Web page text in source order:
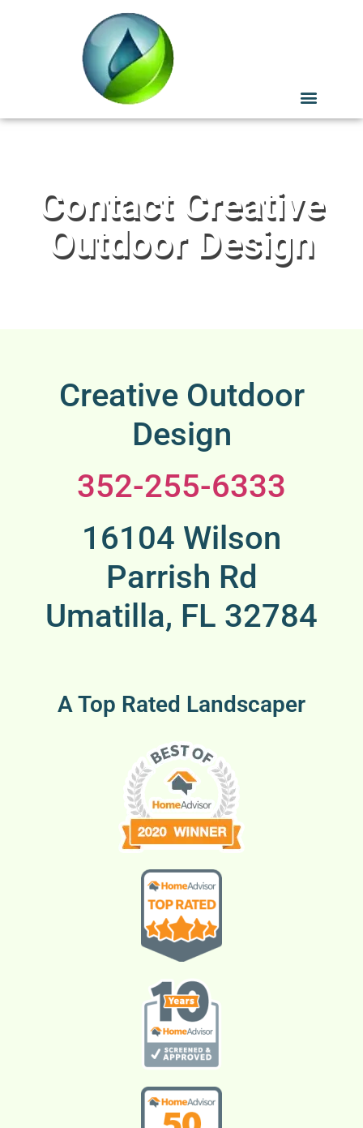
Contact Creative
Outdoor Design
Creative Outdoor
Design
352-255-6333
16104 Wilson
Parrish Rd
Umatilla, FL 32784
A Top Rated Landscaper